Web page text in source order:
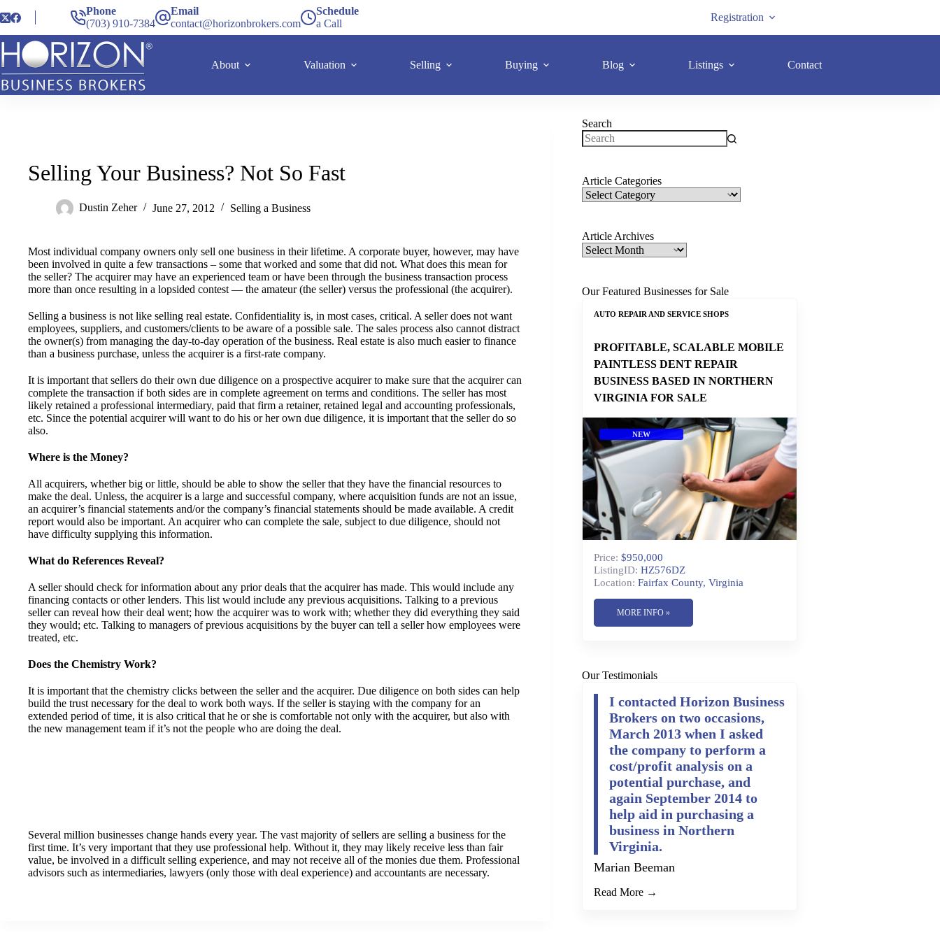
Phone
(703) 910-7384
Email
contact@horizonbrokers.com
Schedule
a Call
Registration
About Valuation Selling Buying Blog Listings Contact
Selling Your Business? Not So Fast
Dustin Zeher June 27, 2012 Selling a Business
Most individual company owners only sell one business in their lifetime. A corporate buyer, however, may have
been involved in quite a few transactions – some that worked and some that did not. What does this mean for
the seller? The acquirer may have an experienced team or have been through the business transaction process
more than once resulting in a lopsided contest — the amateur (the seller) versus the professional (the acquirer).
Selling a business is not like selling real estate. Confidentiality is, in most cases, critical. A seller does not want
employees, suppliers, and customers/clients to be aware of a possible sale. The sales process also cannot distract
the owner(s) from managing the day-to-day operation of the business. Real estate is also much easier to finance
than a business purchase, unless the acquirer is a first-rate company.
It is important that sellers do their own due diligence on a prospective acquirer to make sure that the acquirer can
complete the transaction if both sides are in complete agreement on terms and conditions. The seller has most
likely retained a professional intermediary, paid that firm a retainer, retained legal and accounting professionals,
etc. Since the potential acquirer will want to do his or her own due diligence, it is important that the seller do so
also.
Where is the Money?
All acquirers, whether big or little, should be able to show the seller that they have the financial resources to
make the deal. Unless, the acquirer is a large and successful company, where acquisition funds are not an issue,
an acquirer’s financial statements and/or the company’s financial statements should be made available. A credit
report would also be important. An acquirer who can complete the sale, subject to due diligence, should not
have difficulty supplying this information.
What do References Reveal?
A seller should check for information about any prior deals that the acquirer has made. This would include any
financing contacts or other lenders. This list would include any previous acquisitions. Talking to a previous
seller can reveal how their deal went; how the acquirer was to work with; whether they did everything they said
they would; etc. Talking to managers of previous acquisitions by the buyer can tell a seller how employees were
treated, etc.
Does the Chemistry Work?
It is important that the chemistry clicks between the seller and the acquirer. Due diligence on both sides can help
build the trust necessary for the deal to work both ways. If the seller is staying with the company for an
extended period of time, it is also critical that he or she is comfortable not only with the acquirer, but also with
the new management team if it’s not the people who are doing the deal.
Several million businesses change hands every year. The vast majority of sellers are selling a business for the
first time. It’s very important that they use professional help. Without it, they may likely receive less than fair
value, be involved in a difficult selling experience, and may not receive all of the monies due them. Professional
advisors such as intermediaries, lawyers (only those with deal experience) and accountants are necessary.
Search
Article Categories
Article Archives
Our Featured Businesses for Sale
AUTO REPAIR AND SERVICE SHOPS
PROFITABLE, SCALABLE MOBILE
PAINTLESS DENT REPAIR
BUSINESS BASED IN NORTHERN
VIRGINIA FOR SALE
NEW
Price: $950,000
ListingID: HZ576DZ
Location: Fairfax County, Virginia
MORE INFO »
Our Testimonials
I contacted Horizon Business
Brokers on two occasions,
March 2013 when I asked
the company to perform a
cost/profit analysis on a
potential purchase, and
again September 2014 to
help aid in purchasing a
business in Northern
Virginia.
Marian Beeman
Read More →